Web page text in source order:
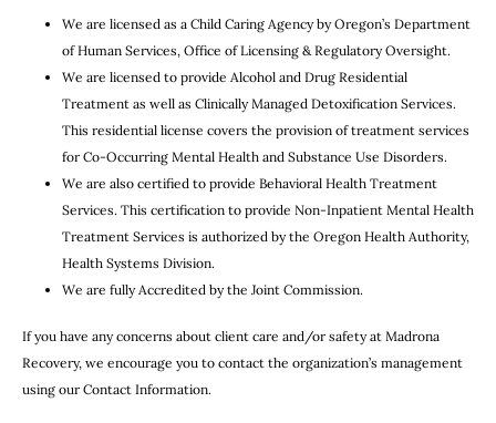
We are licensed as a Child Caring Agency by Oregon’s Department
of Human Services, Office of Licensing & Regulatory Oversight.
We are licensed to provide Alcohol and Drug Residential
Treatment as well as Clinically Managed Detoxification Services.
This residential license covers the provision of treatment services
for Co-Occurring Mental Health and Substance Use Disorders.
We are also certified to provide Behavioral Health Treatment
Services. This certification to provide Non-Inpatient Mental Health
Treatment Services is authorized by the Oregon Health Authority,
Health Systems Division.
We are fully Accredited by the Joint Commission.
If you have any concerns about client care and/or safety at Madrona
Recovery, we encourage you to contact the organization’s management
using our Contact Information.